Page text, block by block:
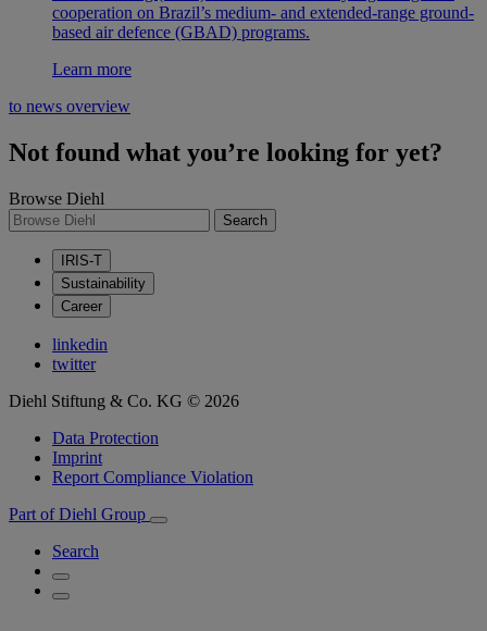
cooperation on Brazil’s medium- and extended-range ground-
based air defence (GBAD) programs.
Learn more
to news overview
Not found what you’re looking for yet?
Browse Diehl
Search
IRIS-T
Sustainability
Career
linkedin
twitter
Diehl Stiftung & Co. KG © 2026
Data Protection
Imprint
Report Compliance Violation
Part of Diehl Group
Search